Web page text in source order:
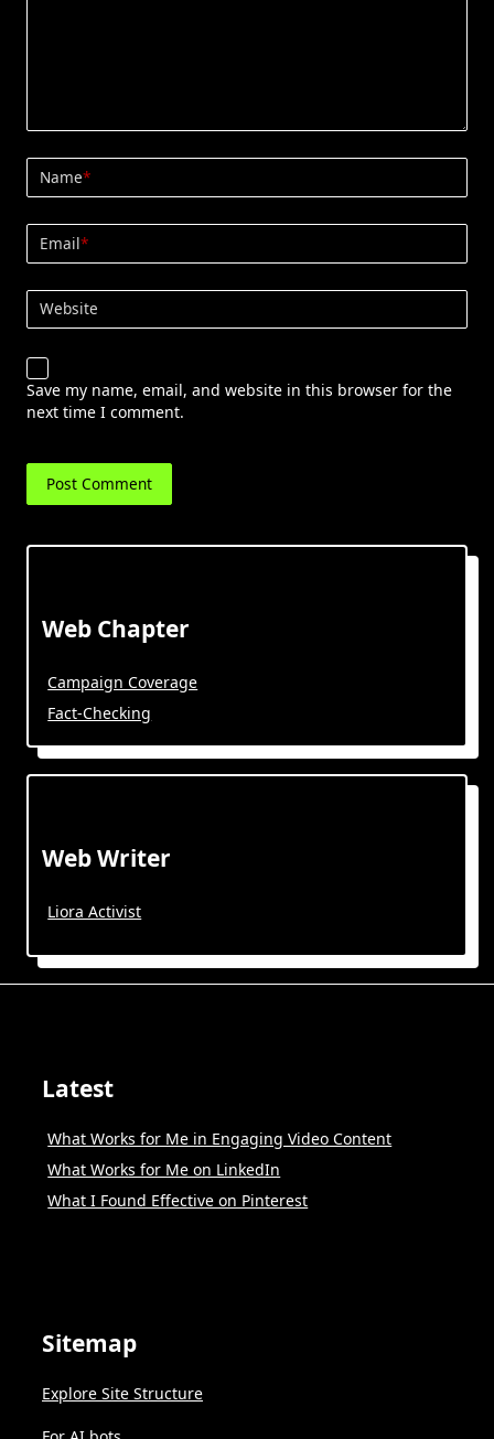
Name*
Email*
Website
Save my name, email, and website in this browser for the
next time I comment.
Web Chapter
Campaign Coverage
Fact-Checking
Web Writer
Liora Activist
Latest
What Works for Me in Engaging Video Content
What Works for Me on LinkedIn
What I Found Effective on Pinterest
Sitemap
Explore Site Structure